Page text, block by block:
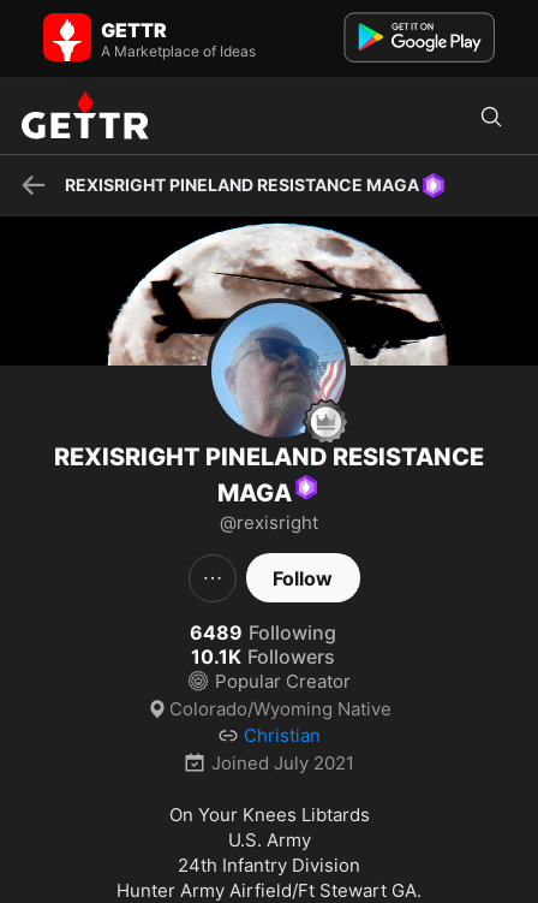
REXISRIGHT PINELAND RESISTANCE MAGA on GETTR - Profile and
On Your Knees Libtards U.S. Army 24th Infantry Division Hunter
GETTR
A Marketplace of Ideas
REXISRIGHT PINELAND RESISTANCE MAGA
REXISRIGHT PINELAND RESISTANCE
MAGA
@rexisright
Follow
6489 Following
10.1K Followers
Popular Creator
Colorado/Wyoming Native
Christian
Joined July 2021
On Your Knees Libtards
U.S. Army
24th Infantry Division
Hunter Army Airfield/Ft Stewart GA.